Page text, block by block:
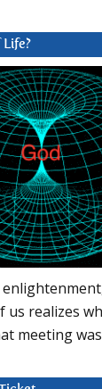
realizes
meeting